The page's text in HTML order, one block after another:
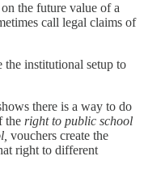
the future value of a
call legal claims of
the institutional setup to
there is a way to do
the right to public school
vouchers create the
right to different